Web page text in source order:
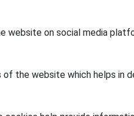
on social media
the website which helps in